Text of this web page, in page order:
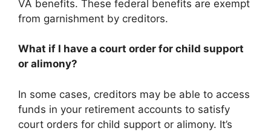
VA benefits. These federal benefits are exempt
from garnishment by creditors.
What if I have a court order for child support
or alimony?
In some cases, creditors may be able to access
funds in your retirement accounts to satisfy
court orders for child support or alimony. It’s